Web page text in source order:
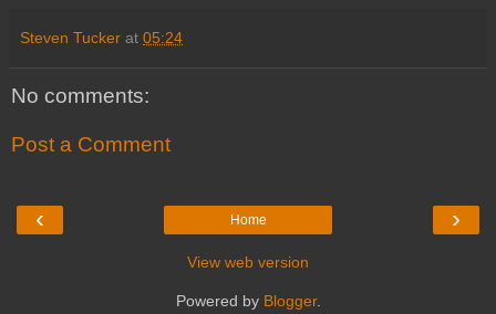
Steven Tucker at 05:24
No comments:
Post a Comment
‹ ›
Home
View web version
Powered by Blogger.